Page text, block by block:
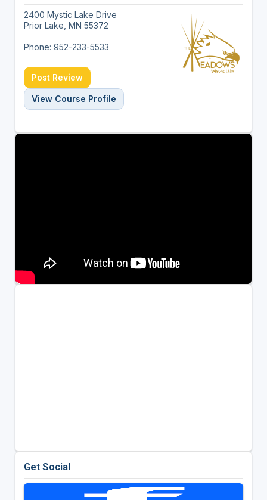
2400 Mystic Lake Drive
Prior Lake, MN 55372
Phone: 952-233-5533
Post Review
View Course Profile
Get Social